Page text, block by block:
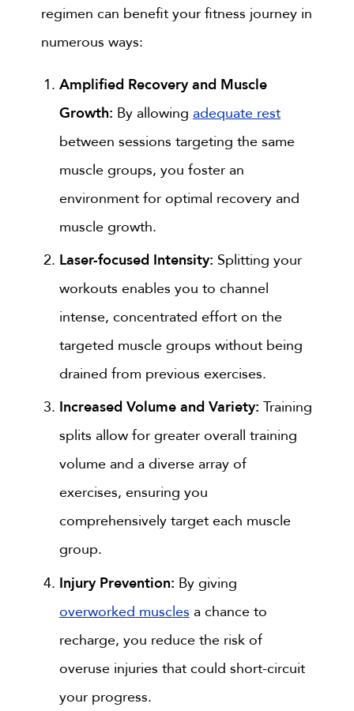
regimen can benefit your fitness journey in
numerous ways:
Amplified Recovery and Muscle
Growth: By allowing adequate rest
between sessions targeting the same
muscle groups, you foster an
environment for optimal recovery and
muscle growth.
Laser-focused Intensity: Splitting your
workouts enables you to channel
intense, concentrated effort on the
targeted muscle groups without being
drained from previous exercises.
Increased Volume and Variety: Training
splits allow for greater overall training
volume and a diverse array of
exercises, ensuring you
comprehensively target each muscle
group.
Injury Prevention: By giving
overworked muscles a chance to
recharge, you reduce the risk of
overuse injuries that could short-circuit
your progress.